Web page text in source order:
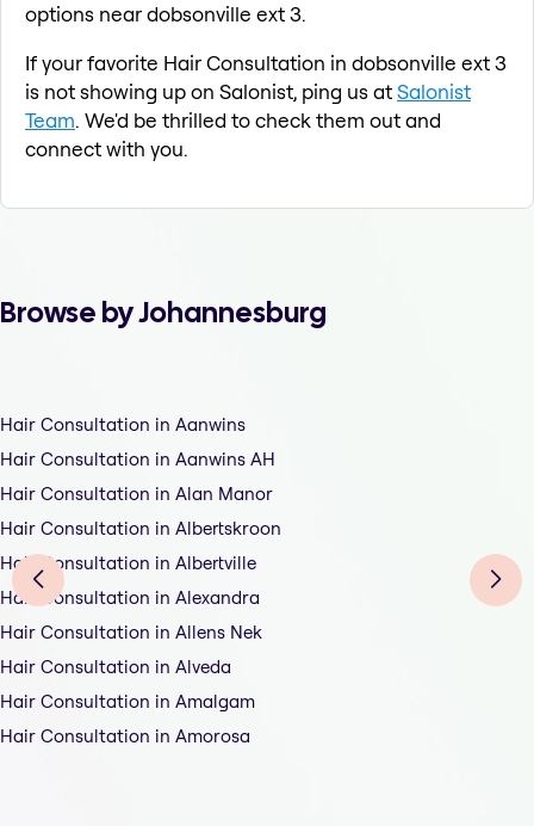
options near dobsonville ext 3.
If your favorite Hair Consultation in dobsonville ext 3
is not showing up on Salonist, ping us atSalonist
Team. We'd be thrilled to check them out and
connect with you.
Browse by Johannesburg
Hair Consultation in Aanwins
Hair Consultation in Aanwins AH
Hair Consultation in Alan Manor
Hair Consultation in Albertskroon
Hair Consultation in Albertville
Hair Consultation in Alexandra
Hair Consultation in Allens Nek
Hair Consultation in Alveda
Hair Consultation in Amalgam
Hair Consultation in Amorosa